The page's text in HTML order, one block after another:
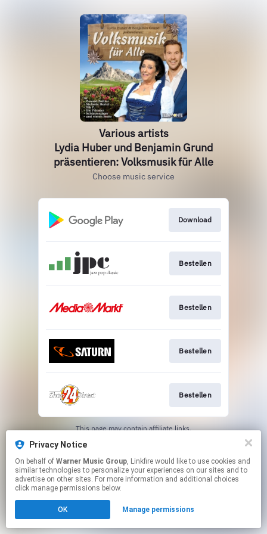
Various artists
Lydia Huber und Benjamin Grund
präsentieren: Volksmusik für Alle
Choose music service
Download
Bestellen
Bestellen
Bestellen
Bestellen
This page may contain affiliate links.
Privacy Notice
On behalf of Warner Music Group, Linkfire would like to use cookies and
similar technologies to personalize your experiences on our sites and to
advertise on other sites. For more information and additional choices
click manage permissions below.
OK Manage permissions